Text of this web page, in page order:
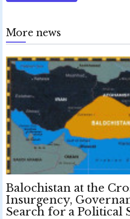
More news
Balochistan at the
Insurgency,
Search for a Political